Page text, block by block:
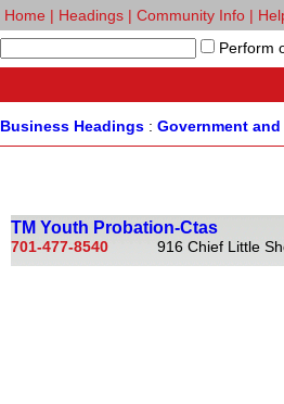
Home | Headings | Community Info |
Perform
Business Headings : Government
TM Youth Probation-Ctas
701-477-8540
916 Chief Little